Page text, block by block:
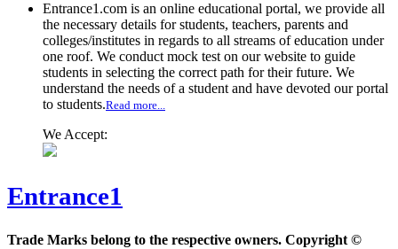
Entrance1.com is an online educational portal, we provide all
the necessary details for students, teachers, parents and
colleges/institutes in regards to all streams of education under
one roof. We conduct mock test on our website to guide
students in selecting the correct path for their future. We
understand the needs of a student and have devoted our portal
to students.Read more...
We Accept:
Entrance1
Trade Marks belong to the respective owners. Copyright ©